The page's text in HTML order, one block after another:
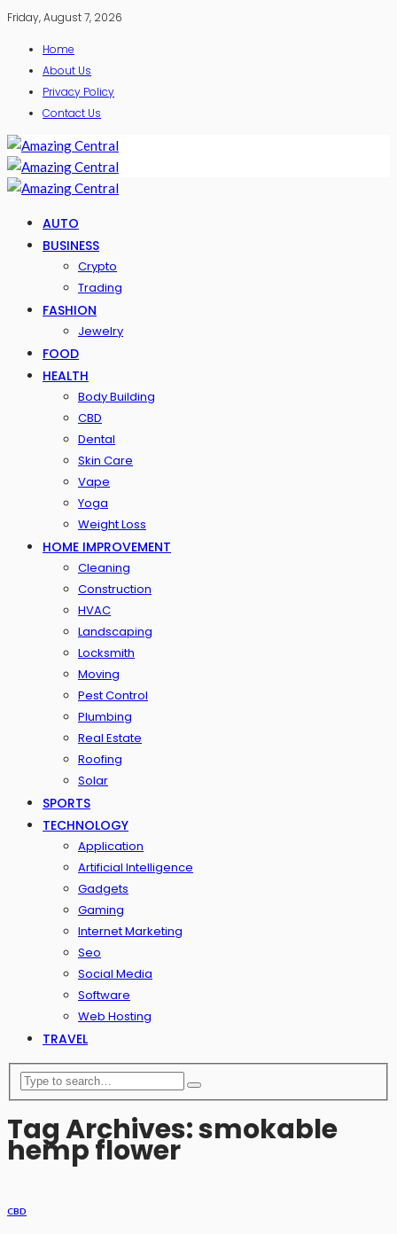
Friday, August 7, 2026
Home
About Us
Privacy Policy
Contact Us
AUTO
BUSINESS
Crypto
Trading
FASHION
Jewelry
FOOD
HEALTH
Body Building
CBD
Dental
Skin Care
Vape
Yoga
Weight Loss
HOME IMPROVEMENT
Cleaning
Construction
HVAC
Landscaping
Locksmith
Moving
Pest Control
Plumbing
Real Estate
Roofing
Solar
SPORTS
TECHNOLOGY
Application
Artificial Intelligence
Gadgets
Gaming
Internet Marketing
Seo
Social Media
Software
Web Hosting
TRAVEL
Tag Archives: smokable
hemp flower
CBD